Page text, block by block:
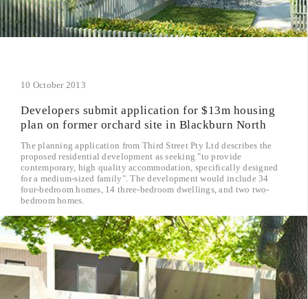
10 October 2013
Developers submit application for $13m housing
plan on former orchard site in Blackburn North
The planning application from Third Street Pty Ltd describes the
proposed residential development as seeking "to provide
contemporary, high quality accommodation, specifically designed
for a medium-sized family". The development would include 34
four-bedroom homes, 14 three-bedroom dwellings, and two two-
bedroom homes.
read more